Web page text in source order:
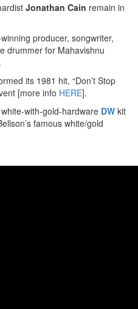
Jonathan Cain remain in
producer, songwriter,
drummer for Mahavishnu
its 1981 hit, “Don’t Stop
[more info HERE].
with-gold-hardware DW kit
famous white/gold